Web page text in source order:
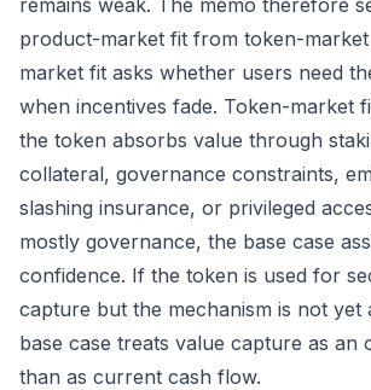
remains weak. The memo therefore
product-market fit from token-
market fit asks whether users need
when incentives fade. Token-market
the token absorbs value through
collateral, governance constraints,
slashing insurance, or privileged
mostly governance, the base case
confidence. If the token is used for
capture but the mechanism is not yet
base case treats value capture as an
than as current cash flow.